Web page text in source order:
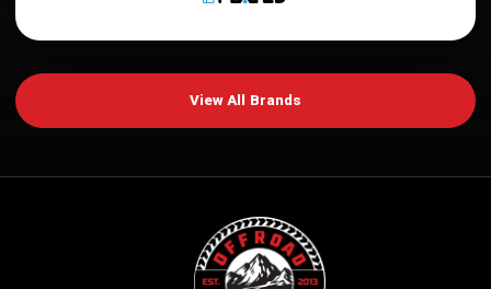
View All Brands